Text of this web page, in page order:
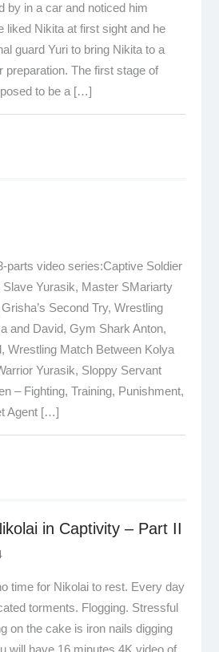
by in a car and noticed him
liked Nikita at first sight and he
guard Yuri to bring Nikita to a
preparation. The first stage of
to be a […]
parts video series:Captive Soldier
Slave Yurasik, Master SMariarty
Second Try, Wrestling
and David, Gym Shark Anton,
Wrestling Match Between Kolya
Yurasik, Sloppy Servant
– Fighting, Training, Punishment,
Agent […]
in Captivity – Part II
time for Nikolai to rest. Every day
torments. Flogging. Stressful
on the cake is iron nails digging
will have 16 minutes 4K video of